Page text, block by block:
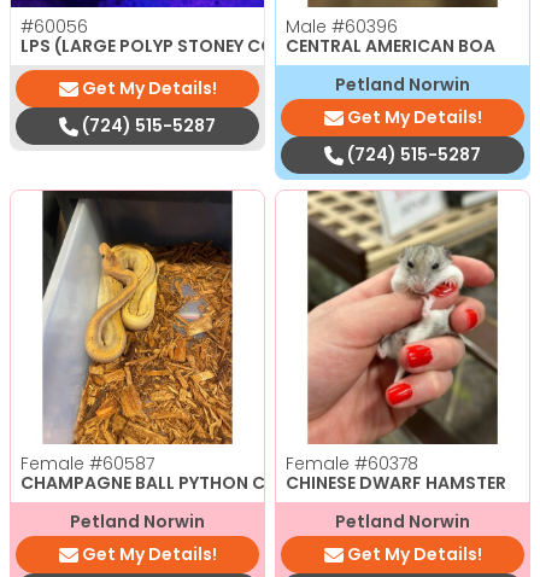
#60056
LPS (LARGE POLYP STONEY CORAL)$150.00
Get My Details!
(724) 515-5287
Male #60396
CENTRAL AMERICAN BOA
Petland Norwin
Get My Details!
(724) 515-5287
Female #60587
CHAMPAGNE BALL PYTHON CBB
Petland Norwin
Get My Details!
Female #60378
CHINESE DWARF HAMSTER
Petland Norwin
Get My Details!